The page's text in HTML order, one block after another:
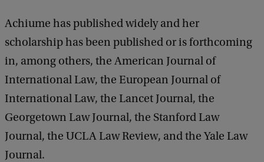
Achiume has published widely and her
scholarship has been published or is forthcoming
in, among others, the American Journal of
International Law, the European Journal of
International Law, the Lancet Journal, the
Georgetown Law Journal, the Stanford Law
Journal, the UCLA Law Review, and the Yale Law
Journal.